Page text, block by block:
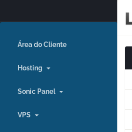
Área do Cliente
Hosting
Sonic Panel
VPS